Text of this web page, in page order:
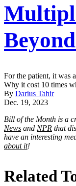
For the patient, it was
Why it cost 10 times
By Darius Tahir
Dec. 19, 2023
Bill of the Month is a
News and NPR that
have an interesting
about it!
Related